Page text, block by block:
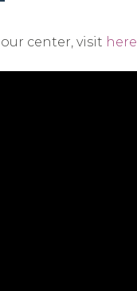
center, visit here